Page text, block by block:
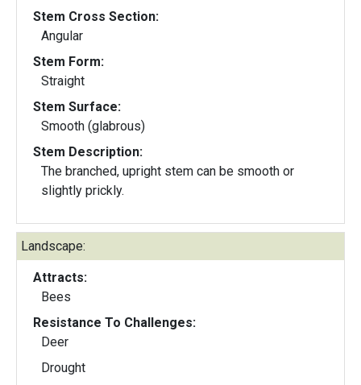
Stem Cross Section:
Angular
Stem Form:
Straight
Stem Surface:
Smooth (glabrous)
Stem Description:
The branched, upright stem can be smooth or
slightly prickly.
Landscape:
Attracts:
Bees
Resistance To Challenges:
Deer
Drought